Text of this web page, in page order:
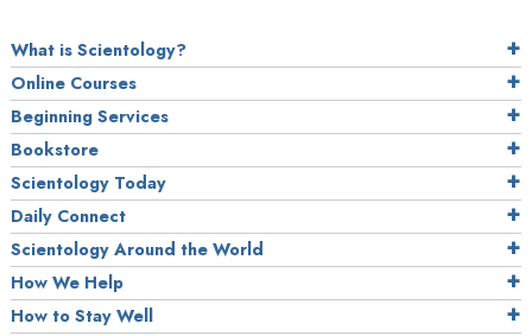
What is Scientology?
Online Courses
Beginning Services
Bookstore
Scientology Today
Daily Connect
Scientology Around the World
How We Help
How to Stay Well